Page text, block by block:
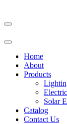
Home
About
Products
Solar
Catalog
Contact Us